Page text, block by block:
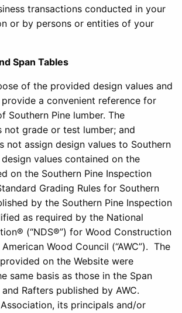
transactions conducted in your
or by persons or entities of your
Span Tables
of the provided design values and
a convenient reference for
Southern Pine lumber. The
not grade or test lumber; and
not assign design values to Southern
design values contained on the
on the Southern Pine Inspection
Grading Rules for Southern
by the Southern Pine Inspection
as required by the National
(“NDS®”) for Wood Construction
Wood Council (“AWC”). The
on the Website were
same basis as those in the Span
Rafters published by AWC.
its principals and/or